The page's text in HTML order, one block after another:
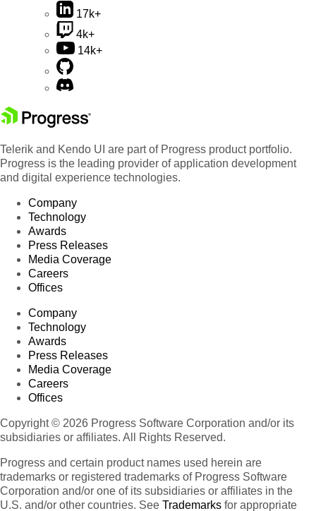
17k+
4k+
14k+
Telerik and Kendo UI are part of Progress product portfolio.
Progress is the leading provider of application development
and digital experience technologies.
Company
Technology
Awards
Press Releases
Media Coverage
Careers
Offices
Company
Technology
Awards
Press Releases
Media Coverage
Careers
Offices
Copyright © 2026 Progress Software Corporation and/or its
subsidiaries or affiliates. All Rights Reserved.
Progress and certain product names used herein are
trademarks or registered trademarks of Progress Software
Corporation and/or one of its subsidiaries or affiliates in the
U.S. and/or other countries. See Trademarks for appropriate